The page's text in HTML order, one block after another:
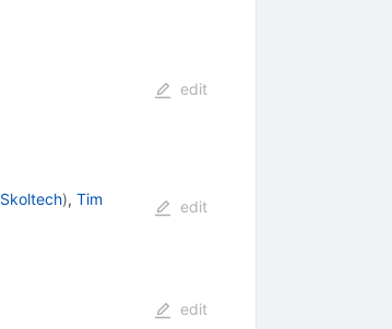
edit
Skoltech), Tim
edit
edit